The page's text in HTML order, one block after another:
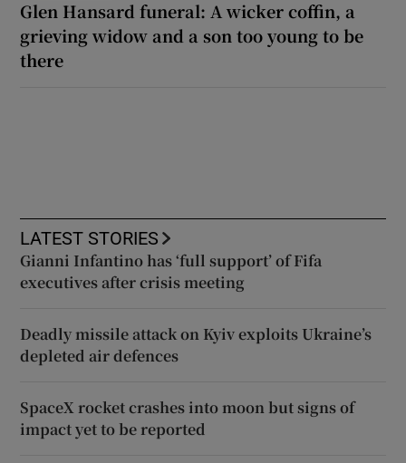
Glen Hansard funeral: A wicker coffin, a
grieving widow and a son too young to be
there
LATEST STORIES
Gianni Infantino has ‘full support’ of Fifa
executives after crisis meeting
Deadly missile attack on Kyiv exploits Ukraine’s
depleted air defences
SpaceX rocket crashes into moon but signs of
impact yet to be reported